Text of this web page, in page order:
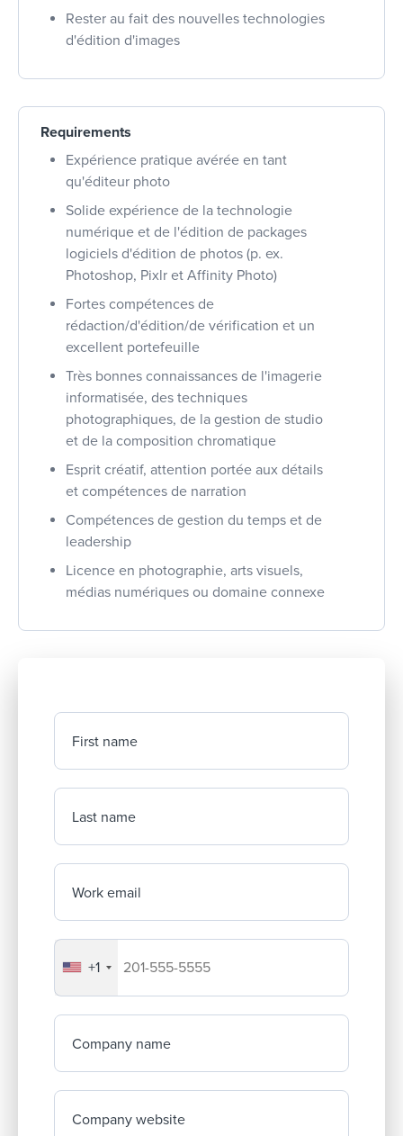
Rester au fait des nouvelles technologies
d'édition d'images
Requirements
Expérience pratique avérée en tant
qu'éditeur photo
Solide expérience de la technologie
numérique et de l'édition de packages
logiciels d'édition de photos (p. ex.
Photoshop, Pixlr et Affinity Photo)
Fortes compétences de
rédaction/d'édition/de vérification et un
excellent portefeuille
Très bonnes connaissances de l'imagerie
informatisée, des techniques
photographiques, de la gestion de studio
et de la composition chromatique
Esprit créatif, attention portée aux détails
et compétences de narration
Compétences de gestion du temps et de
leadership
Licence en photographie, arts visuels,
médias numériques ou domaine connexe
First name
Last name
Work email
Your company's phone number
+1
Company name
Company website